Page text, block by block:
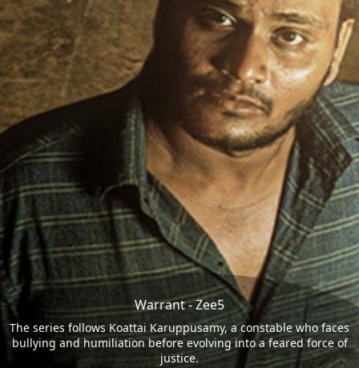
Warrant - Zee5
The series follows Koattai Karuppusamy, a constable who faces
bullying and humiliation before evolving into a feared force of
justice.